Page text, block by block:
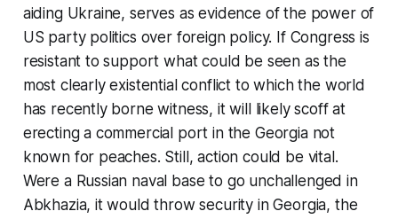
aiding Ukraine, serves as evidence of the power of
US party politics over foreign policy. If Congress is
resistant to support what could be seen as the
most clearly existential conflict to which the world
has recently borne witness, it will likely scoff at
erecting a commercial port in the Georgia not
known for peaches. Still, action could be vital.
Were a Russian naval base to go unchallenged in
Abkhazia, it would throw security in Georgia, the